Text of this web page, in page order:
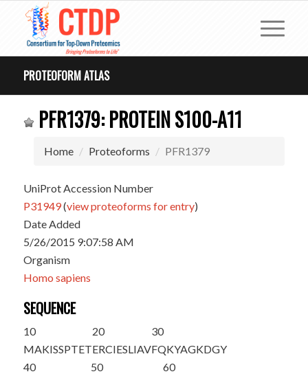
PROTEOFORM ATLAS
PFR1379: PROTEIN S100-A11
Home Proteoforms PFR1379
UniProt Accession Number
P31949(view proteoforms for entry)
Date Added
5/26/2015 9:07:58 AM
Organism
Homo sapiens
SEQUENCE
10
MAKISSPTET
20
ERCIESLIAV
30
FQKYAGKDGY
40
50
60